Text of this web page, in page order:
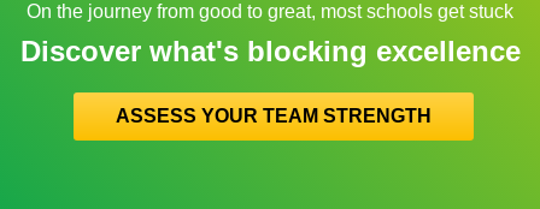
On the journey from good to great, most schools get stuck
Discover what's blocking excellence
ASSESS YOUR TEAM STRENGTH